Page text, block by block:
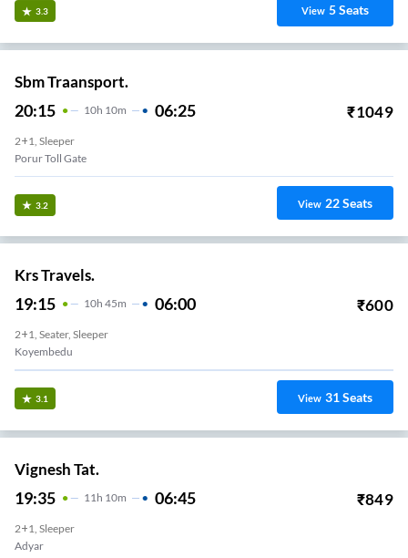
3.3 View 5Seats
Sbm Traansport.
20:15 10H 10m 06:25 ₹1049
2+1, Sleeper
Porur Toll Gate
3.2 View 22Seats
Krs Travels.
19:15 10H 45m 06:00 ₹600
2+1, Seater, Sleeper
Koyembedu
3.1 View 31Seats
Vignesh Tat.
19:35 11 H 10m 06:45 ₹849
2+1, Sleeper
Adyar